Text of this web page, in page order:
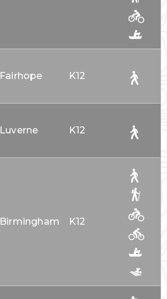
Fairhope K12
Luverne K12
Birmingham K12